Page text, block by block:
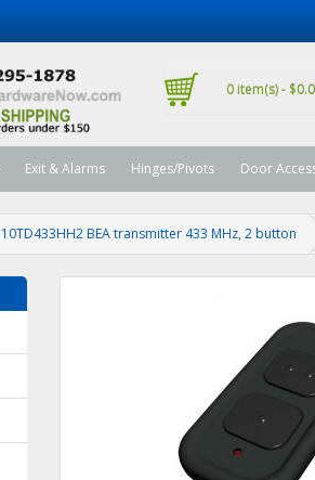
0 item(s) -
Exit & Alarms Hinges/Pivots Door
10TD433HH2 BEA transmitter 433 MHz, 2 button